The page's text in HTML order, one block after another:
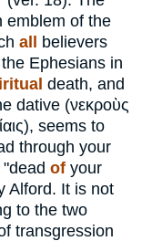
emblem of the
all
believers
Ephesians in
death, and
dative (νεκροὺς
), seems to
through your
of your
Alford. It is not
to the two
transgression